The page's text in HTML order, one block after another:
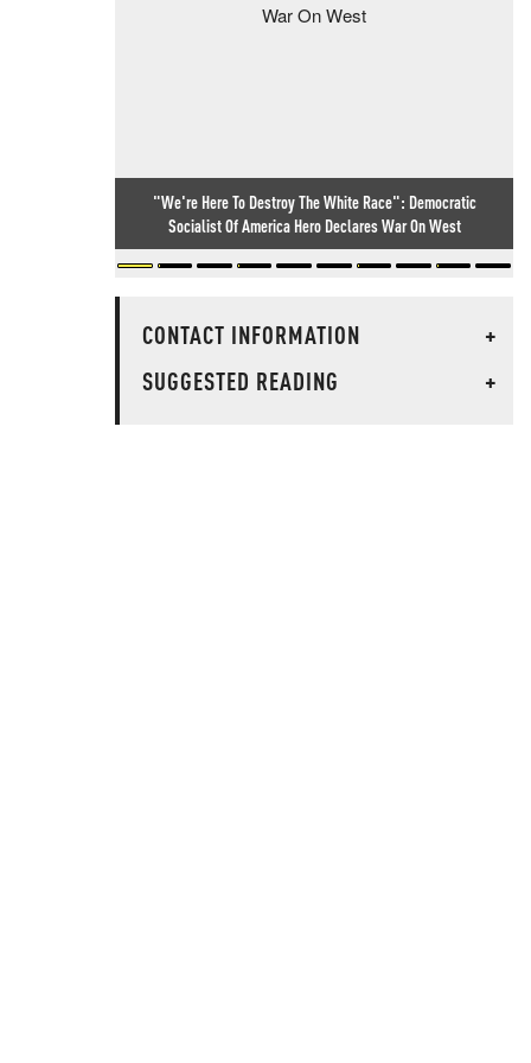
"We're Here To Destroy The White Race": Democratic
Socialist Of America Hero Declares War On West
CONTACT INFORMATION
+
SUGGESTED READING
+